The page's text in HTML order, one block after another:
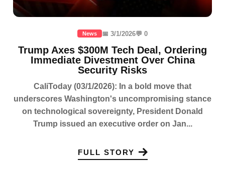
News 📅 3/1/2026💬 0
Trump Axes $300M Tech Deal, Ordering
Immediate Divestment Over China
Security Risks
CaliToday (03/1/2026): In a bold move that
underscores Washington's uncompromising stance
on technological sovereignty, President Donald
Trump issued an executive order on Jan...
FULL STORY